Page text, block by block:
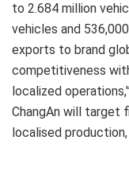
to 2.684 million
vehicles and
exports to brand
competitiveness
localized
ChangAn will target
localised